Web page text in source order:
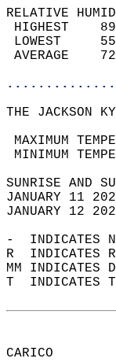
RELATIVE
THE JACKSON
JANUARY 11
JANUARY 12
-  INDICATES
R  INDICATES
MM
T  INDICATES
CARICO